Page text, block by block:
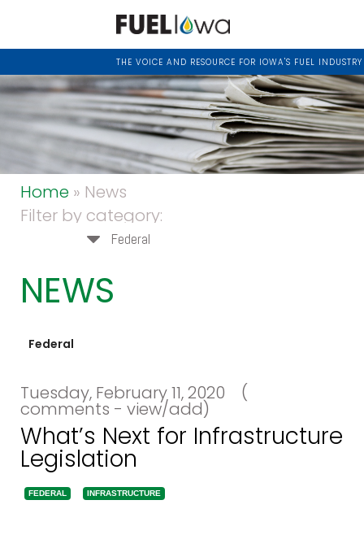
THE VOICE AND RESOURCE FOR IOWA'S FUEL INDUSTRY
Home» News
Filter by category:
Federal
NEWS
Federal
Tuesday, February 11, 2020 (
comments - view/add)
What’s Next for Infrastructure
Legislation
FEDERAL INFRASTRUCTURE